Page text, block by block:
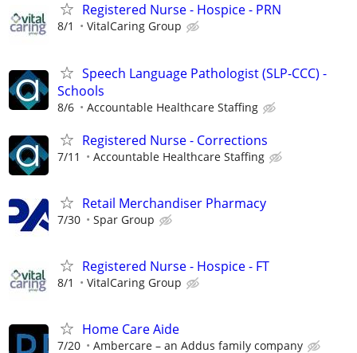
Registered Nurse - Hospice - PRN
8/1 VitalCaring Group
Speech Language Pathologist (SLP-CCC) -
Schools
8/6 Accountable Healthcare Staffing
Registered Nurse - Corrections
7/11 Accountable Healthcare Staffing
Retail Merchandiser Pharmacy
7/30 Spar Group
Registered Nurse - Hospice - FT
8/1 VitalCaring Group
Home Care Aide
7/20 Ambercare – an Addus family company